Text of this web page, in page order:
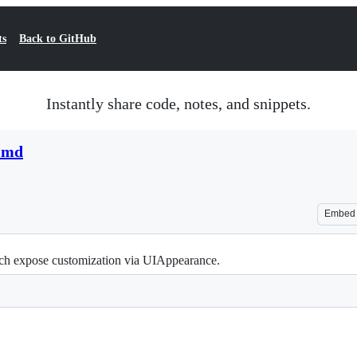
Back to GitHub
Instantly share code, notes, and snippets.
Embed
expose customization via UIAppearance.